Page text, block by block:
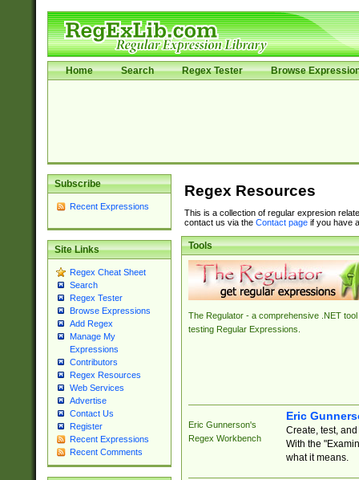
Home Search Regex Tester Browse
Subscribe
Recent Expressions
Site Links
Regex Cheat Sheet
Search
Regex Tester
Browse Expressions
Add Regex
Manage My
Expressions
Contributors
Regex Resources
Web Services
Advertise
Contact Us
Register
Recent Expressions
Recent Comments
Regex Resources
This is a collection of regular expresion
contact us via the Contact pageif you have
Tools
The Regulator - a comprehensive .NET tool
testing Regular Expressions.
Eric Gunnerson's
Regex Workbench
Eric
Create, test,
With the
what it means.